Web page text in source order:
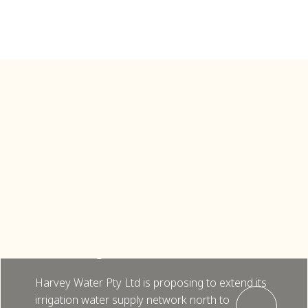
Harvey Water Pty Ltd is proposing to extend its
irrigation water supply network north to